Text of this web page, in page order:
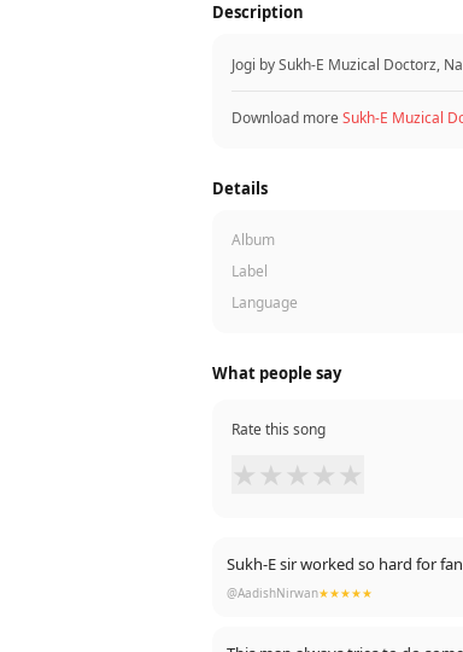
Description
Jogi by Sukh-E Muzical Doctorz,
Download moreSukh-E Muzical
Details
Album
Label
Language
What people say
Rate this song
★ ★ ★ ★ ★
Sukh-E sir worked so
@AadishNirwan★★★★★